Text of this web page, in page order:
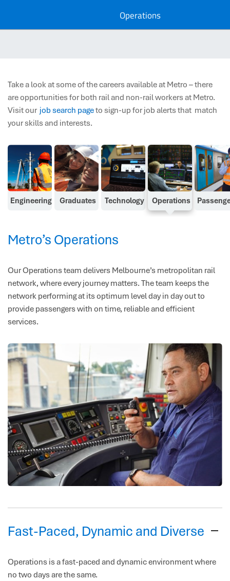
Operations
Take a look at some of the careers available at Metro – there
are opportunities for both rail and non-rail workers at Metro.
Visit our job search pageto sign-up for job alerts that match
your skills and interests.
Engineering Graduates Technology Operations
Metro’s Operations
Our Operations team delivers Melbourne’s metropolitan rail
network, where every journey matters. The team keeps the
network performing at its optimum level day in day out to
provide passengers with on time, reliable and efficient
services.
Fast-Paced, Dynamic and Diverse
Operations is a fast-paced and dynamic environment where
no two days are the same.